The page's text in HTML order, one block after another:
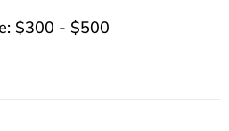
$300 - $500